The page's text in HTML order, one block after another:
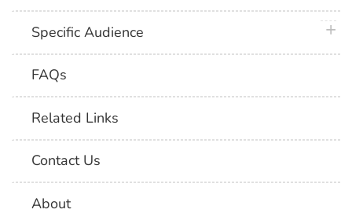
Specific Audience
FAQs
Related Links
Contact Us
About